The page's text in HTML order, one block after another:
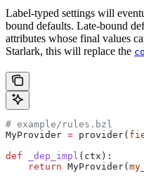
Label-typed settings will
bound defaults. Late-bound
attributes whose final values
Starlark, this will replace the
# example/rules.bzl
MyProvider = provider(
def _dep_impl ( ctx ):
    return
MyProvider(